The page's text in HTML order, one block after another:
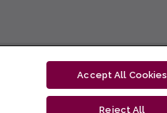
Accept All Cookies
Reject All